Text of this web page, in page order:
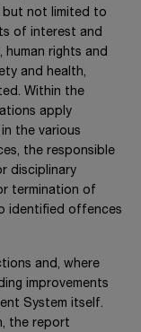
but not limited to
of interest and
human rights and
and health,
Within the
apply
the various
the responsible
disciplinary
termination of
identified offences
and, where
improvements
System itself.
the report